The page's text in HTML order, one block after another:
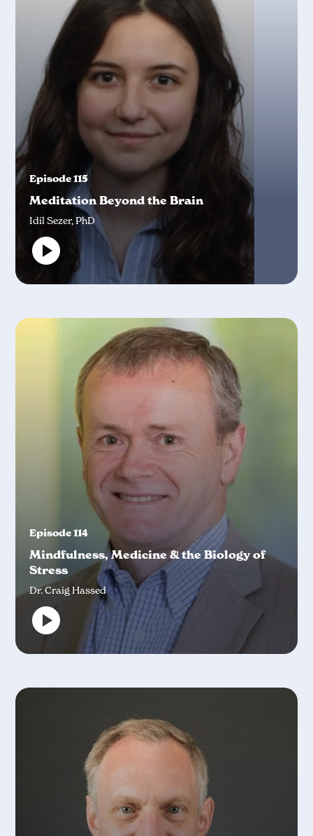
Episode 115
Meditation Beyond the Brain
Idil Sezer, PhD
Episode 114
Mindfulness, Medicine & the Biology of
Stress
Dr. Craig Hassed